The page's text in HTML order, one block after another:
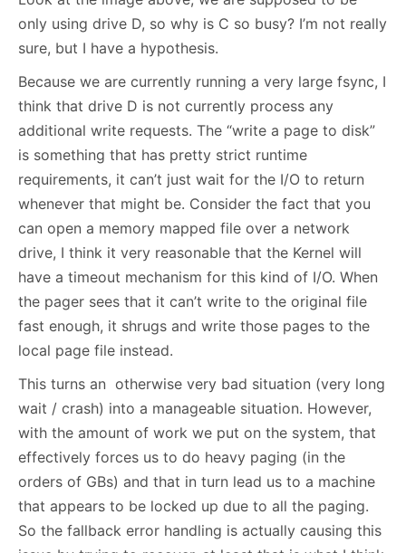
only using drive D, so why is C so busy? I’m not really
sure, but I have a hypothesis.
Because we are currently running a very large fsync, I
think that drive D is not currently process any
additional write requests. The “write a page to disk”
is something that has pretty strict runtime
requirements, it can’t just wait for the I/O to return
whenever that might be. Consider the fact that you
can open a memory mapped file over a network
drive, I think it very reasonable that the Kernel will
have a timeout mechanism for this kind of I/O. When
the pager sees that it can’t write to the original file
fast enough, it shrugs and write those pages to the
local page file instead.
This turns an otherwise very bad situation (very long
wait / crash) into a manageable situation. However,
with the amount of work we put on the system, that
effectively forces us to do heavy paging (in the
orders of GBs) and that in turn lead us to a machine
that appears to be locked up due to all the paging.
So the fallback error handling is actually causing this